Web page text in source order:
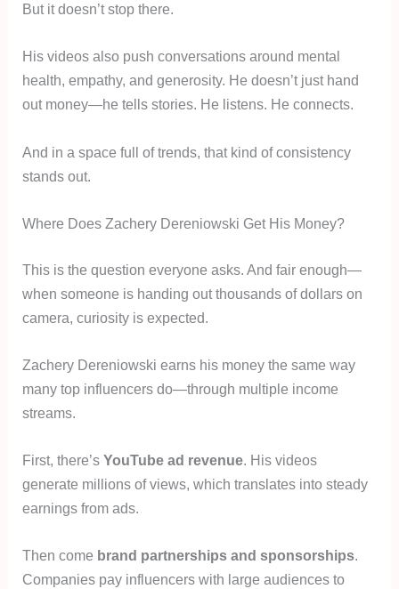
But it doesn’t stop there.
His videos also push conversations around mental
health, empathy, and generosity. He doesn’t just hand
out money—he tells stories. He listens. He connects.
And in a space full of trends, that kind of consistency
stands out.
Where Does Zachery Dereniowski Get His Money?
This is the question everyone asks. And fair enough—
when someone is handing out thousands of dollars on
camera, curiosity is expected.
Zachery Dereniowski earns his money the same way
many top influencers do—through multiple income
streams.
First, there’sYouTube ad revenue. His videos
generate millions of views, which translates into steady
earnings from ads.
Then come brand partnerships and sponsorships.
Companies pay influencers with large audiences to